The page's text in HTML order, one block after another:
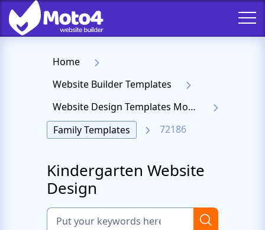
Home
Website Builder Templates
Website Design Templates Moto 4
Family Templates
72186
Kindergarten Website
Design